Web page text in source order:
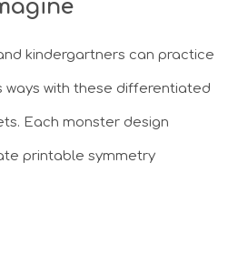
kindergartners can practice
ways with these differentiated
Each monster design
printable symmetry